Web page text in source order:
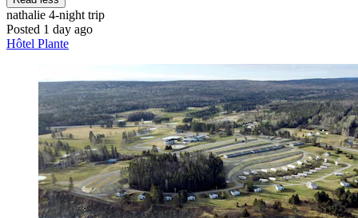
nathalie 4-night trip
Posted 1 day ago
Hôtel Plante